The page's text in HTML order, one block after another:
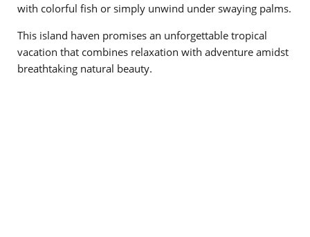
with colorful fish or simply unwind under swaying palms.
This island haven promises an unforgettable tropical
vacation that combines relaxation with adventure amidst
breathtaking natural beauty.